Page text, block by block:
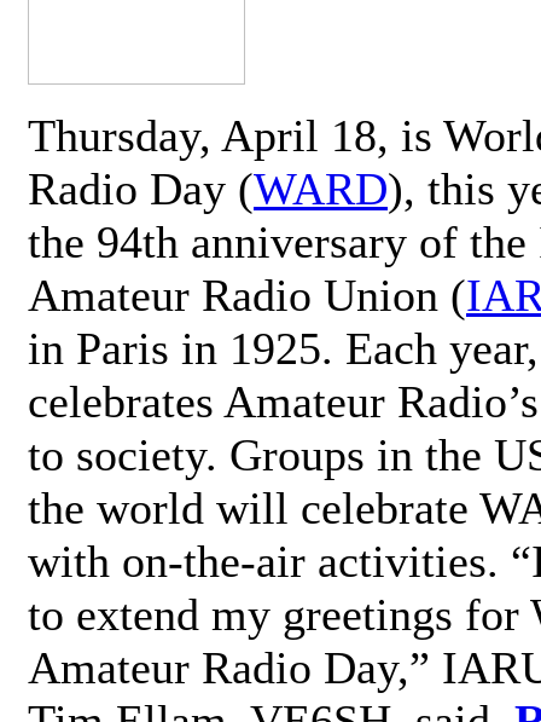
Thursday, April 18, is
Radio Day (WARD), this
the 94th anniversary of
Amateur Radio Union (
in Paris in 1925. Each
celebrates Amateur
to society. Groups in the
the world will celebrate
with on-the-air activities.
to extend my greetings for
Amateur Radio Day,”